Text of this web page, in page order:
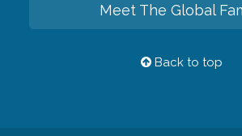
Meet The Global
Back to top